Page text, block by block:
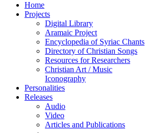
Home
Projects
Digital Library
Aramaic Project
Encyclopedia of Syriac Chants
Directory of Christian Songs
Resources for Researchers
Christian Art / Music
Iconography
Personalities
Releases
Audio
Video
Articles and Publications